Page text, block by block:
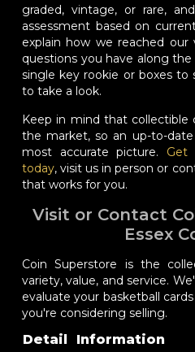
graded, vintage, or rare,
assessment based on
explain how we reached our
questions you have along
single key rookie or boxes
to take a look.
Keep in mind that collectible
the market, so an up-to-
most accurate picture. Get
today, visit us in person or
that works for you.
Visit or Contact
Essex
Coin Superstore is the
variety, value, and service.
evaluate your basketball
you're considering selling.
Detail Information